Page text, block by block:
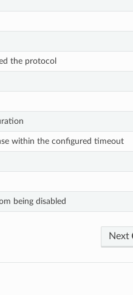
the protocol
within the configured timeout
being disabled
Next